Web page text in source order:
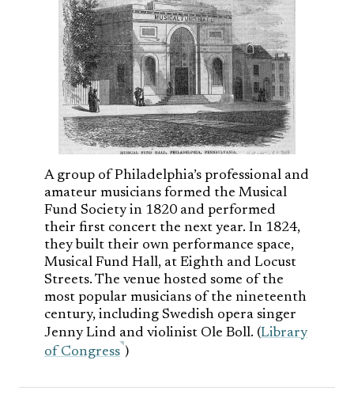
A group of Philadelphia’s professional and
amateur musicians formed the Musical
Fund Society in 1820 and performed
their first concert the next year. In 1824,
they built their own performance space,
Musical Fund Hall, at Eighth and Locust
Streets. The venue hosted some of the
most popular musicians of the nineteenth
century, including Swedish opera singer
Jenny Lind and violinist Ole Boll. (Library
of Congress )